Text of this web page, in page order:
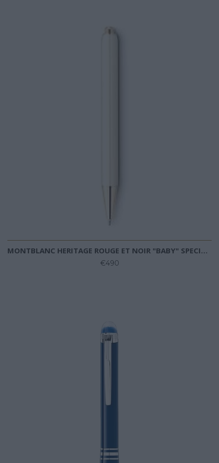
MONTBLANC HERITAGE ROUGE ET NOIR "BABY" SPECIAL EDITION IVORY-COLOURED BALLPOINT
€490